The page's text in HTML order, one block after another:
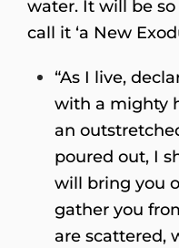
water. It will be
call it ‘a New
“As I live,
with a mighty
an
poured out, I
will bring you
gather you
are scattered,